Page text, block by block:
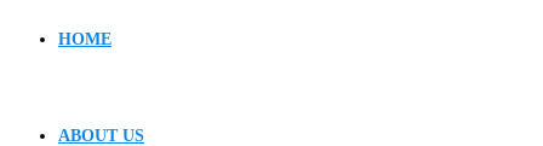
HOME
ABOUT US